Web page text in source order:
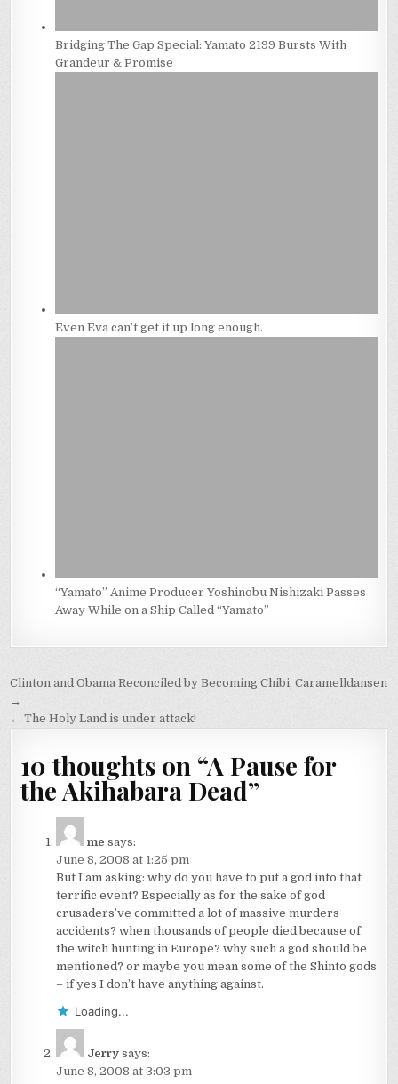
Bridging The Gap Special: Yamato 2199 Bursts With
Grandeur & Promise
Even Eva can’t get it up long enough.
“Yamato” Anime Producer Yoshinobu Nishizaki Passes
Away While on a Ship Called “Yamato”
Post
navigation
Clinton and Obama Reconciled by Becoming Chibi, Caramelldansen
→
← The Holy Land is under attack!
10 thoughts on “A Pause for
the Akihabara Dead”
me says:
June 8, 2008 at 1:25 pm
But I am asking: why do you have to put a god into that
terrific event? Especially as for the sake of god
crusaders’ve committed a lot of massive murders
accidents? when thousands of people died because of
the witch hunting in Europe? why such a god should be
mentioned? or maybe you mean some of the Shinto gods
– if yes I don’t have anything against.
Loading...
Jerry says:
June 8, 2008 at 3:03 pm